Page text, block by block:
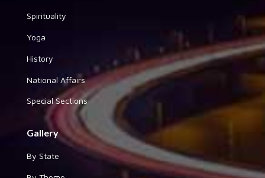
Spirituality
Yoga
History
National Affairs
Special Sections
Gallery
By State